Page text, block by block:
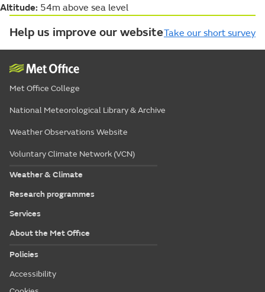
Altitude: 54m above sea level
Help us improve our websiteTake our short survey
Met Office College
National Meteorological Library & Archive
Weather Observations Website
Voluntary Climate Network (VCN)
Weather & Climate
Research programmes
Services
About the Met Office
Policies
Accessibility